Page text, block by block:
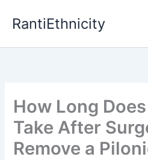
RantiEthnicity
How Long
Take After
Remove a